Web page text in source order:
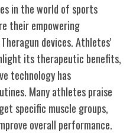
in the world of sports
their empowering
devices. Athletes'
its therapeutic benefits,
technology has
Many athletes praise
specific muscle groups,
overall performance.